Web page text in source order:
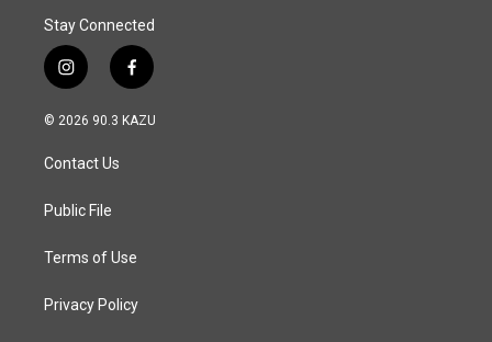
Stay Connected
i
n
s
a
g
a
f
a
c
© 2026 90.3 KAZU
Contact Us
Public File
Terms of Use
Privacy Policy